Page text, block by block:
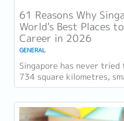
61 Reasons Why
World's Best Places
Career in 2026
GENERAL
Singapore has never
734 square kilometres,
competes on capability